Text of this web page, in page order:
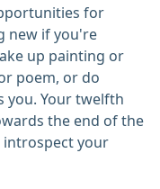
for
new if you're
up painting or
poem, or do
you. Your twelfth
the end of the
your